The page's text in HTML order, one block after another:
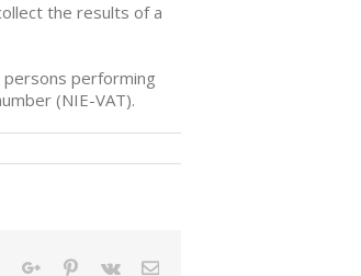
the results of a
persons performing
(NIE-VAT).
TumblrGoogle+Pinterest
Vk Email